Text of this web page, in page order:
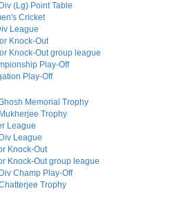
(Lg) Point Table
Cricket
League
Knock-Out
Knock-Out group league
Play-Off
Play-Off
Memorial Trophy
Trophy
League
League
Knock-Out
Knock-Out group league
Champ Play-Off
Trophy